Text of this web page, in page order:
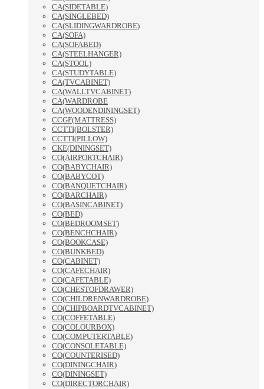
CA(SIDETABLE)
CA(SINGLEBED)
CA(SLIDINGWARDROBE)
CA(SOFA)
CA(SOFABED)
CA(STEELHANGER)
CA(STOOL)
CA(STUDYTABLE)
CA(TVCABINET)
CA(WALLTVCABINET)
CA(WARDROBE
CA(WOODENDININGSET)
CCGF(MATTRESS)
CCTTI(BOLSTER)
CCTTI(PILLOW)
CKE(DININGSET)
CO(AIRPORTCHAIR)
CO(BABYCHAIR)
CO(BABYCOT)
CO(BANQUETCHAIR)
CO(BARCHAIR)
CO(BASINCABINET)
CO(BED)
CO(BEDROOMSET)
CO(BENCHCHAIR)
CO(BOOKCASE)
CO(BUNKBED)
CO(CABINET)
CO(CAFECHAIR)
CO(CAFETABLE)
CO(CHESTOFDRAWER)
CO(CHILDRENWARDROBE)
CO(CHIPBOARDTVCABINET)
CO(COFFETABLE)
CO(COLOURBOX)
CO(COMPUTERTABLE)
CO(CONSOLETABLE)
CO(COUNTERISED)
CO(DININGCHAIR)
CO(DININGSET)
CO(DIRECTORCHAIR)